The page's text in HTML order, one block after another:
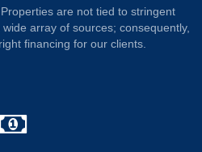
are not tied to stringent
array of sources; consequently,
financing for our clients.